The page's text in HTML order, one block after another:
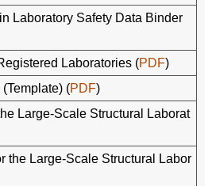
Laboratory Safety Data Binder
Laboratories (PDF)
(PDF)
Large-Scale Structural Laborat
the Large-Scale Structural Labor